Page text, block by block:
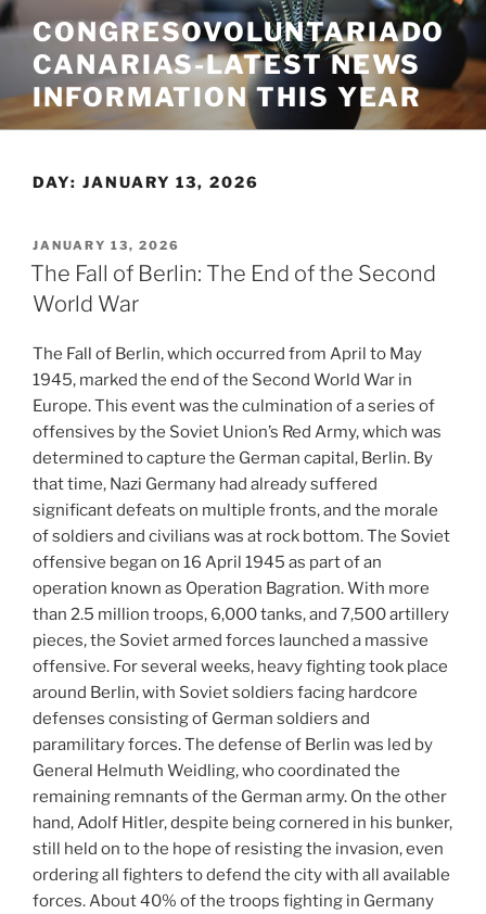
Skip
to
content
CONGRESOVOLUNTARIADO
CANARIAS-LATEST NEWS
INFORMATION THIS YEAR
DAY: JANUARY 13, 2026
POSTED
ON
JANUARY 13, 2026
The Fall of Berlin: The End of the Second
World War
The Fall of Berlin, which occurred from April to May
1945, marked the end of the Second World War in
Europe. This event was the culmination of a series of
offensives by the Soviet Union’s Red Army, which was
determined to capture the German capital, Berlin. By
that time, Nazi Germany had already suffered
significant defeats on multiple fronts, and the morale
of soldiers and civilians was at rock bottom. The Soviet
offensive began on 16 April 1945 as part of an
operation known as Operation Bagration. With more
than 2.5 million troops, 6,000 tanks, and 7,500 artillery
pieces, the Soviet armed forces launched a massive
offensive. For several weeks, heavy fighting took place
around Berlin, with Soviet soldiers facing hardcore
defenses consisting of German soldiers and
paramilitary forces. The defense of Berlin was led by
General Helmuth Weidling, who coordinated the
remaining remnants of the German army. On the other
hand, Adolf Hitler, despite being cornered in his bunker,
still held on to the hope of resisting the invasion, even
ordering all fighters to defend the city with all available
forces. About 40% of the troops fighting in Germany